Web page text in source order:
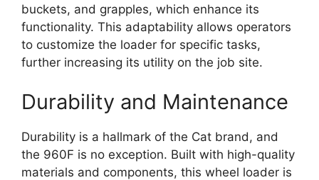
buckets, and grapples, which enhance its
functionality. This adaptability allows operators
to customize the loader for specific tasks,
further increasing its utility on the job site.
Durability and Maintenance
Durability is a hallmark of the Cat brand, and
the 960F is no exception. Built with high-quality
materials and components, this wheel loader is